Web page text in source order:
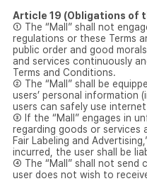
Article 19 (Obligations of
① The “Mall” shall not
regulations or these Terms
public order and good
and services continuously
Terms and Conditions.
② The “Mall” shall be
users’ personal information
users can safely use
③ If the “Mall” engages in
regarding goods or services
Fair Labeling and
incurred, the user shall be
④ The “Mall” shall not send
user does not wish to